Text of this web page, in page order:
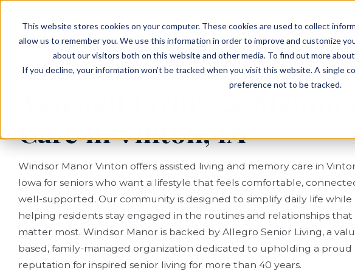
This website stores cookies on your computer. These cookies are used to collect
allow us to remember you. We use this information in order to improve and customize
about our visitors both on this website and other media. To find out more
If you decline, your information won’t be tracked when you visit this website. A single
preference not to be tracked.
Living Options
PLANNING RESOURCES
PLANNING RESOURCES
TALK WITH AN ADVISOR
Assisted Living & Memory
Care in Vinton, IA
Windsor Manor Vinton offers assisted living and memory care in
Iowa for seniors who want a lifestyle that feels comfortable,
well-supported. Our community is designed to simplify daily life while
helping residents stay engaged in the routines and relationships that
matter most. Windsor Manor is backed by Allegro Senior Living, a
based, family-managed organization dedicated to upholding a proud
reputation for inspired senior living for more than 40 years.